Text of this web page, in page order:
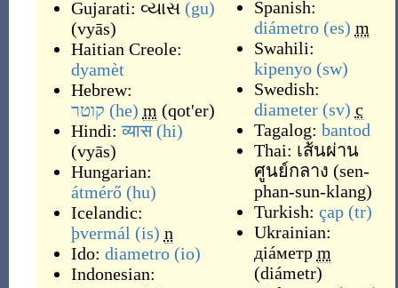
Gujarati: વ્યાસ (gu)
(vyās)
Haitian Creole:
dyamèt
Hebrew:
קוטר (he) m (qot'er)
Hindi:व्यास (hi)
(vyās)
Hungarian:
átmérő (hu)
Icelandic:
þvermál (is) n
Ido: diametro (io)
Indonesian:
Spanish:
diámetro (es) m
Swahili:
kipenyo (sw)
Swedish:
diameter (sv) c
Tagalog: bantod
Thai: เส้นผ่าน
ศูนย์กลาง (sen-
phan-sun-klang)
Turkish: çap (tr)
Ukrainian:
діáметр m
(diámetr)